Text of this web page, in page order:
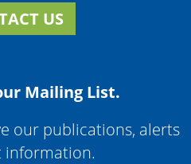
US
Mailing List.
our publications, alerts
information.